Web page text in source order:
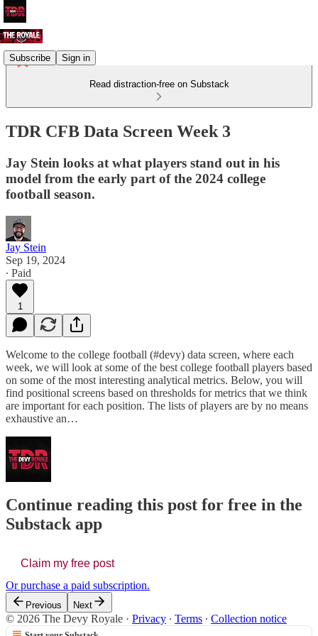
Subscribe Sign in
Read distraction-free on Substack
TDR CFB Data Screen Week 3
Jay Stein looks at what players stand out in his
model from the early part of the 2024 college
football season.
Jay Stein
Sep 19, 2024
∙ Paid
1
Welcome to the college football (#devy) data screen, where each
week, we will look at some of the best college football players based
on some of the most interesting analytical metrics. Below, you will
find positional screens based on thresholds for metrics that we think
are important for each position. The lists of players are by no means
exhaustive an…
Continue reading this post for free in the
Substack app
Claim my free post
Or purchase a paid subscription.
Previous Next
© 2026 The Devy Royale · Privacy ∙ Terms ∙ Collection notice